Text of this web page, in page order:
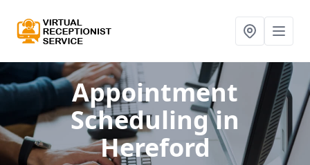
Appointment
Schedulingin
Hereford